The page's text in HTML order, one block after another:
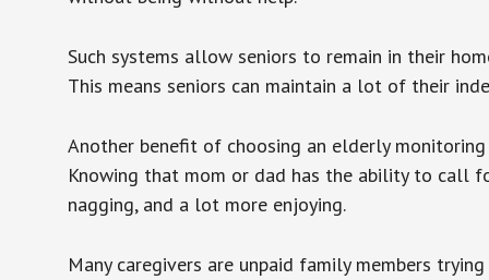
Such systems allow seniors to remain in their
This means seniors can maintain a lot of their
Another benefit of choosing an elderly
Knowing that mom or dad has the ability to call
nagging, and a lot more enjoying.
Many caregivers are unpaid family members